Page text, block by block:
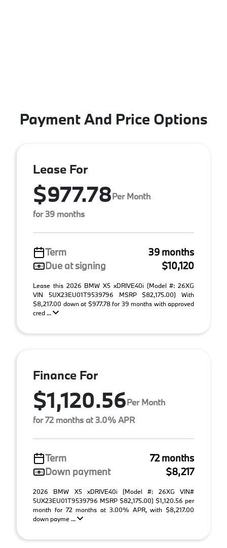
Payment And Price Options
Lease For
$977.78Per Month
for 39 months
Term
39 months
Due at signing
$10,120
Lease this 2026 BMW X5 xDRIVE40i (Model #: 26XG
VIN 5UX23EU01T9539796 MSRP $82,175.00) With
$8,217.00 down at $977.78 for 39 months with approved
cred ...
Finance For
$1,120.56Per Month
for 72 months at 3.0% APR
Term
72 months
Down payment
$8,217
2026 BMW X5 xDRIVE40i (Model #: 26XG VIN#
5UX23EU01T9539796 MSRP $82,175.00) $1,120.56 per
month for 72 months at 3.00% APR, with $8,217.00
down payme ...